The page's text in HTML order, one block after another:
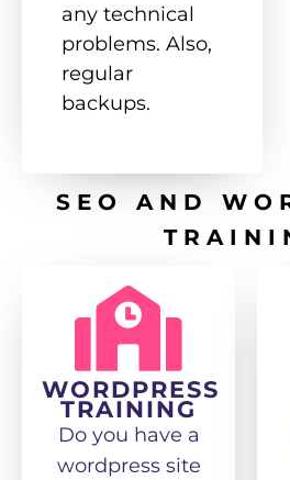
any technical
problems. Also,
regular
backups.
SEO AND
WORDPRESS
TRAINING
Do you have a
wordpress site